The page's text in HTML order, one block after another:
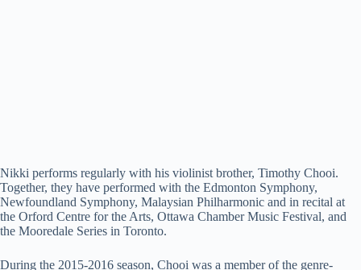
Nikki performs regularly with his violinist brother, Timothy Chooi.
Together, they have performed with the Edmonton Symphony,
Newfoundland Symphony, Malaysian Philharmonic and in recital at
the Orford Centre for the Arts, Ottawa Chamber Music Festival, and
the Mooredale Series in Toronto.
During the 2015-2016 season, Chooi was a member of the genre-